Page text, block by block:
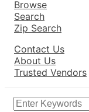
Browse
Search
Zip Search
Contact Us
About Us
Trusted Vendors